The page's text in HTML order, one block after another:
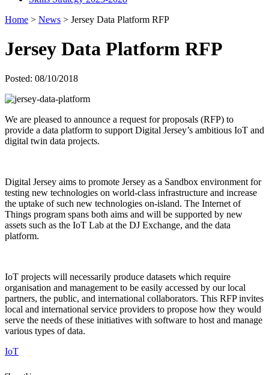
Home > News > Jersey Data Platform RFP
Jersey Data Platform RFP
Posted: 08/10/2018
We are pleased to announce a request for proposals (RFP) to
provide a data platform to support Digital Jersey’s ambitious IoT and
digital twin data projects.
Digital Jersey aims to promote Jersey as a Sandbox environment for
testing new technologies on world-class infrastructure and increase
the uptake of such new technologies on-island. The Internet of
Things program spans both aims and will be supported by new
assets such as the IoT Lab at the DJ Exchange, and the data
platform.
IoT projects will necessarily produce datasets which require
organisation and management to be easily accessed by our local
partners, the public, and international collaborators. This RFP invites
local and international service providers to propose how they would
serve the needs of these initiatives with software to host and manage
various types of data.
IoT